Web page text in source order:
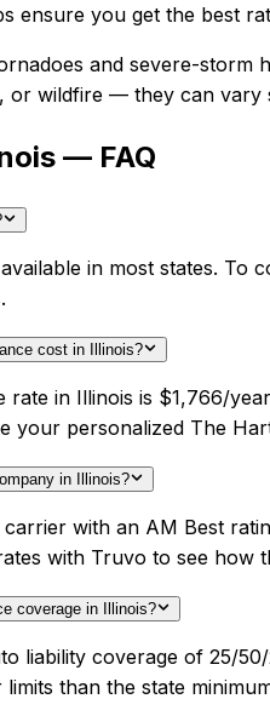
ensure you get the best
and severe-
or wildfire — they can
— FAQ
in most states.
cost in Illinois?
rate in Illinois is $1,766/
your personalized The
in Illinois?
with an AM Best
with Truvo to see how
coverage in Illinois?
liability coverage of 25/
than the state